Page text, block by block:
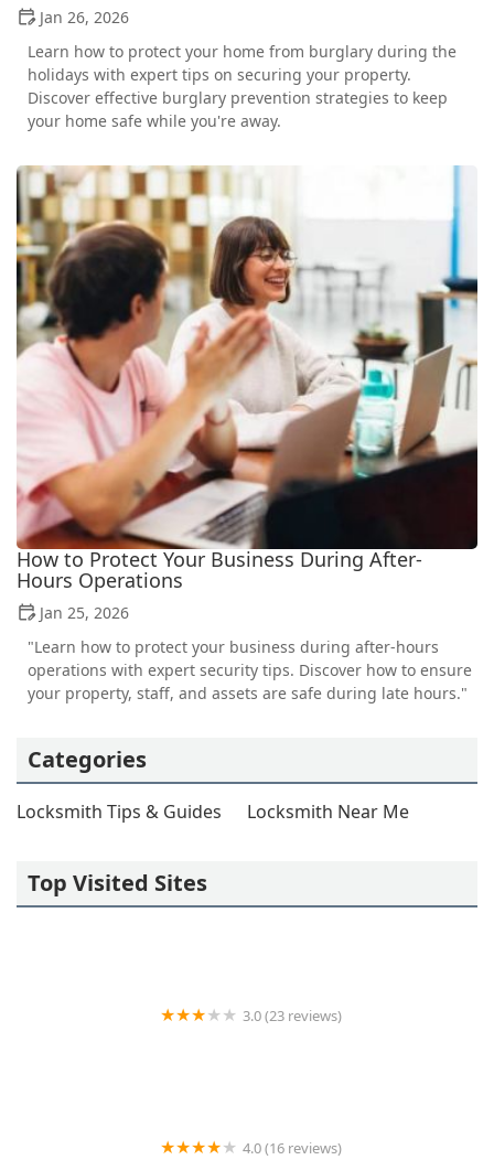
Jan 26, 2026
Learn how to protect your home from burglary during the
holidays with expert tips on securing your property.
Discover effective burglary prevention strategies to keep
your home safe while you're away.
How to Protect Your Business During After-
Hours Operations
Jan 25, 2026
"Learn how to protect your business during after-hours
operations with expert security tips. Discover how to ensure
your property, staff, and assets are safe during late hours."
Categories
Locksmith Tips & Guides Locksmith Near Me
Top Visited Sites
3.0 (23 reviews)
4.0 (16 reviews)